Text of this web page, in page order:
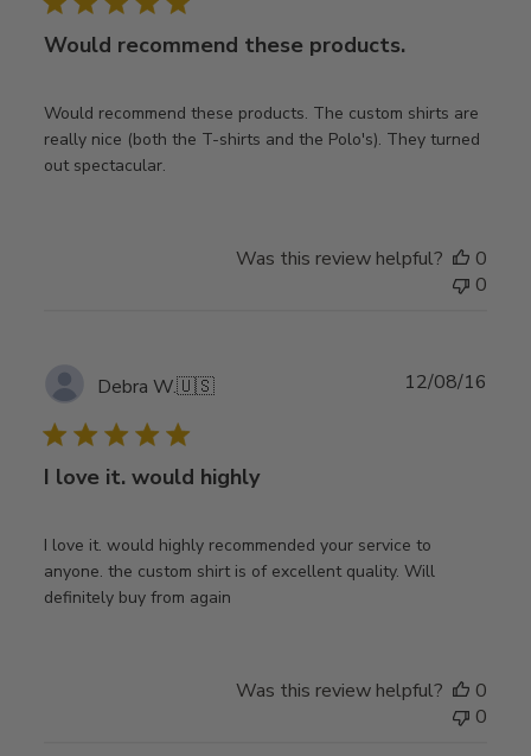
Would recommend these products.
Would recommend these products. The custom shirts are
really nice (both the T-shirts and the Polo's). They turned
out spectacular.
Was this review helpful?
0
0
Debra W.🇺🇸
I love it. would highly
I love it. would highly recommended your service to
anyone. the custom shirt is of excellent quality. Will
definitely buy from again
12/08/16
Was this review helpful?
0
0